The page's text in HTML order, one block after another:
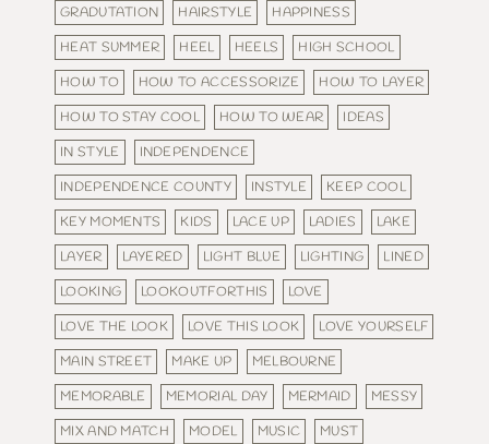
GRADUTATION
HAIRSTYLE
HAPPINESS
HEAT SUMMER
HEEL HEELS
HIGH SCHOOL
HOW TO
HOW TO ACCESSORIZE
HOW TO LAYER
HOW TO STAY COOL
HOW TO WEAR
IDEAS
IN STYLE
INDEPENDENCE
INDEPENDENCE COUNTY
INSTYLE
KEEP COOL
KEY MOMENTS
KIDS LACE UP LADIES
LAKE
LAYER
LAYERED LIGHT BLUE LIGHTING
LINED
LOOKING
LOOKOUTFORTHIS
LOVE
LOVE THE LOOK
LOVE THIS LOOK
LOVE YOURSELF
MAIN STREET
MAKE UP
MELBOURNE
MEMORABLE
MEMORIAL DAY MERMAID
MESSY
MIX AND MATCH
MODEL MUSIC
MUST